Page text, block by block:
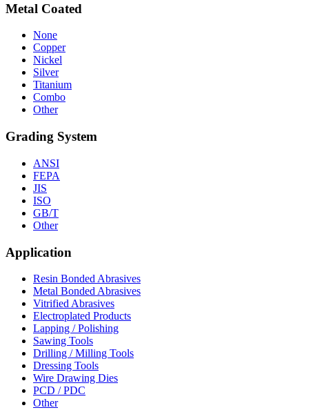
Metal Coated
None
Copper
Nickel
Silver
Titanium
Combo
Other
Grading System
ANSI
FEPA
JIS
ISO
GB/T
Other
Application
Resin Bonded Abrasives
Metal Bonded Abrasives
Vitrified Abrasives
Electroplated Products
Lapping / Polishing
Sawing Tools
Drilling / Milling Tools
Dressing Tools
Wire Drawing Dies
PCD / PDC
Other